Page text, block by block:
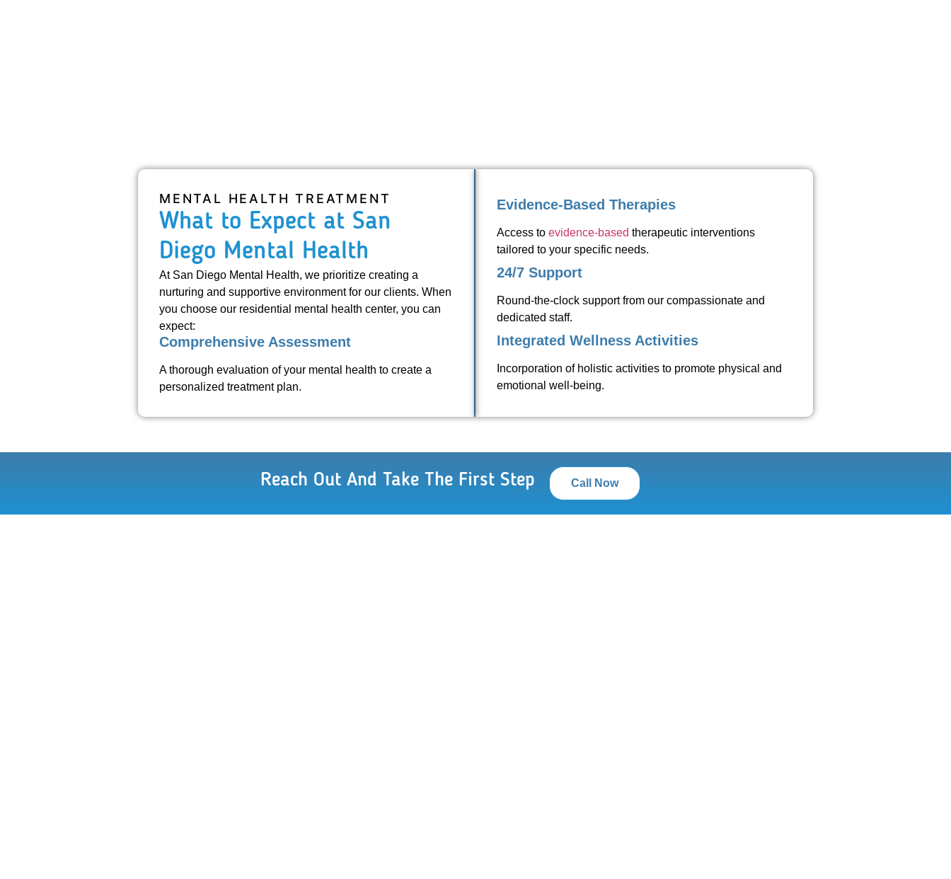
MENTAL HEALTH TREATMENT
What to Expect at San
Diego Mental Health
At San Diego Mental Health, we prioritize creating a
nurturing and supportive environment for our clients. When
you choose our residential mental health center, you can
expect:
Comprehensive Assessment
A thorough evaluation of your mental health to create a
personalized treatment plan.
Evidence-Based Therapies
Access to evidence-based therapeutic interventions
tailored to your specific needs.
24/7 Support
Round-the-clock support from our compassionate and
dedicated staff.
Integrated Wellness Activities
Incorporation of holistic activities to promote physical and
emotional well-being.
Reach Out And Take The First Step Call Now